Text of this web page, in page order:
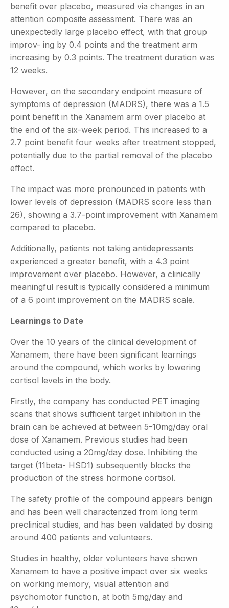
benefit over placebo, measured via changes in an
attention composite assessment. There was an
unexpectedly large placebo effect, with that group
improv- ing by 0.4 points and the treatment arm
increasing by 0.3 points. The treatment duration was
12 weeks.
However, on the secondary endpoint measure of
symptoms of depression (MADRS), there was a 1.5
point benefit in the Xanamem arm over placebo at
the end of the six-week period. This increased to a
2.7 point benefit four weeks after treatment stopped,
potentially due to the partial removal of the placebo
effect.
The impact was more pronounced in patients with
lower levels of depression (MADRS score less than
26), showing a 3.7-point improvement with Xanamem
compared to placebo.
Additionally, patients not taking antidepressants
experienced a greater benefit, with a 4.3 point
improvement over placebo. However, a clinically
meaningful result is typically considered a minimum
of a 6 point improvement on the MADRS scale.
Learnings to Date
Over the 10 years of the clinical development of
Xanamem, there have been significant learnings
around the compound, which works by lowering
cortisol levels in the body.
Firstly, the company has conducted PET imaging
scans that shows sufficient target inhibition in the
brain can be achieved at between 5-10mg/day oral
dose of Xanamem. Previous studies had been
conducted using a 20mg/day dose. Inhibiting the
target (11beta- HSD1) subsequently blocks the
production of the stress hormone cortisol.
The safety profile of the compound appears benign
and has been well characterized from long term
preclinical studies, and has been validated by dosing
around 400 patients and volunteers.
Studies in healthy, older volunteers have shown
Xanamem to have a positive impact over six weeks
on working memory, visual attention and
psychomotor function, at both 5mg/day and